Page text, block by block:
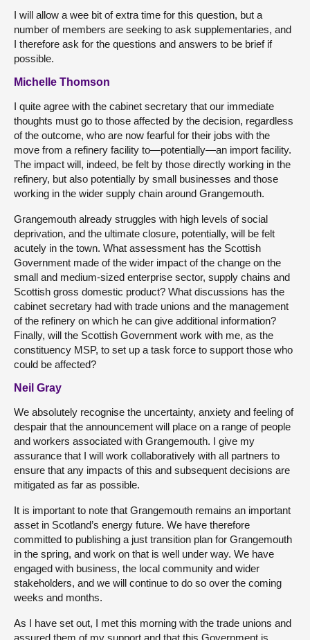
I will allow a wee bit of extra time for this question, but a
number of members are seeking to ask supplementaries, and
I therefore ask for the questions and answers to be brief if
possible.
Michelle Thomson
I quite agree with the cabinet secretary that our immediate
thoughts must go to those affected by the decision, regardless
of the outcome, who are now fearful for their jobs with the
move from a refinery facility to—potentially—an import facility.
The impact will, indeed, be felt by those directly working in the
refinery, but also potentially by small businesses and those
working in the wider supply chain around Grangemouth.
Grangemouth already struggles with high levels of social
deprivation, and the ultimate closure, potentially, will be felt
acutely in the town. What assessment has the Scottish
Government made of the wider impact of the change on the
small and medium-sized enterprise sector, supply chains and
Scottish gross domestic product? What discussions has the
cabinet secretary had with trade unions and the management
of the refinery on which he can give additional information?
Finally, will the Scottish Government work with me, as the
constituency MSP, to set up a task force to support those who
could be affected?
Neil Gray
We absolutely recognise the uncertainty, anxiety and feeling of
despair that the announcement will place on a range of people
and workers associated with Grangemouth. I give my
assurance that I will work collaboratively with all partners to
ensure that any impacts of this and subsequent decisions are
mitigated as far as possible.
It is important to note that Grangemouth remains an important
asset in Scotland’s energy future. We have therefore
committed to publishing a just transition plan for Grangemouth
in the spring, and work on that is well under way. We have
engaged with business, the local community and wider
stakeholders, and we will continue to do so over the coming
weeks and months.
As I have set out, I met this morning with the trade unions and
assured them of my support and that this Government is